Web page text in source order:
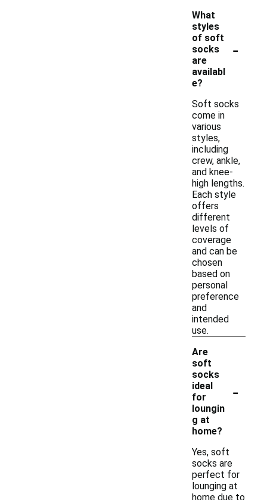
What
styles
of soft
socks
are
availabl
e?
-
Soft socks
come in
various
styles,
including
crew, ankle,
and knee-
high lengths.
Each style
offers
different
levels of
coverage
and can be
chosen
based on
personal
preference
and
intended
use.
Are
soft
socks
ideal
for
loungin
g at
home?
-
Yes, soft
socks are
perfect for
lounging at
home due to